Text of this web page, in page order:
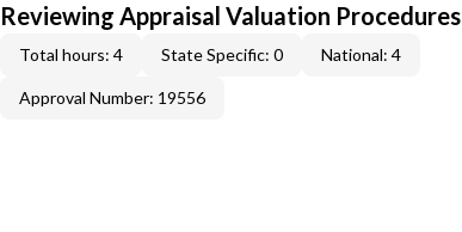
Reviewing Appraisal Valuation Procedures
Total hours: 4 State Specific: 0 National: 4
Approval Number: 19556